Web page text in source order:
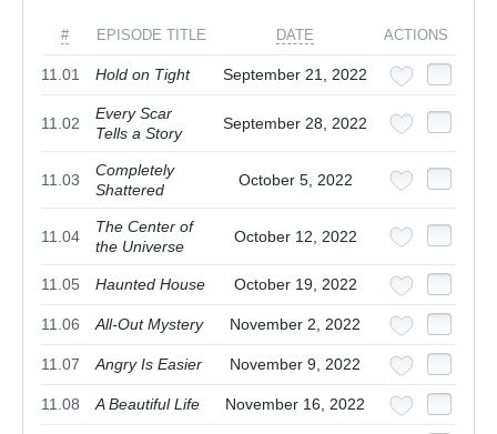
# EPISODE TITLE DATE ACTIONS
11.01 Hold on Tight September 21, 2022
11.02
Every Scar
Tells a Story
September 28, 2022
11.03
Completely
Shattered
October 5, 2022
11.04
The Center of
the Universe
October 12, 2022
11.05 Haunted House October 19, 2022
11.06 All-Out Mystery November 2, 2022
11.07 Angry Is Easier November 9, 2022
11.08 A Beautiful Life November 16, 2022